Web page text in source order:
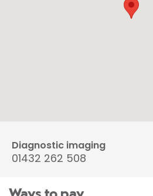
Diagnostic imaging
01432 262 508